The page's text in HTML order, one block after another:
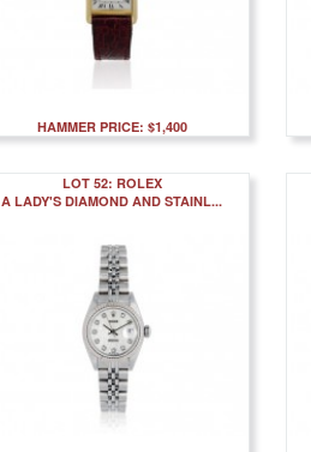
HAMMER PRICE: $1,400
LOT 52: ROLEX
A LADY'S DIAMOND AND STAINL...